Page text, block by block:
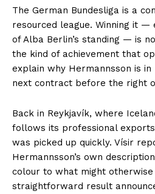
The German Bundesliga is a
resourced league. Winning it —
of Alba Berlin’s standing — is
the kind of achievement that
explain why Hermannsson is
next contract before the right
Back in Reykjavík, where
follows its professional
was picked up quickly. Vísir
Hermannsson’s own
colour to what might otherwise
straightforward result